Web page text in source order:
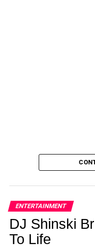
ENTERTAINMENT
DJ Shinski
To Life